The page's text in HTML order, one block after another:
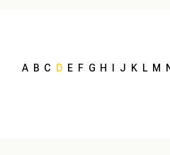
A B C D E F G H J K L M